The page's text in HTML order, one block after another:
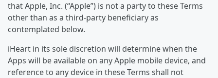
that Apple, Inc. (“Apple”) is not a party to these Terms
other than as a third-party beneficiary as
contemplated below.
iHeart in its sole discretion will determine when the
Apps will be available on any Apple mobile device, and
reference to any device in these Terms shall not